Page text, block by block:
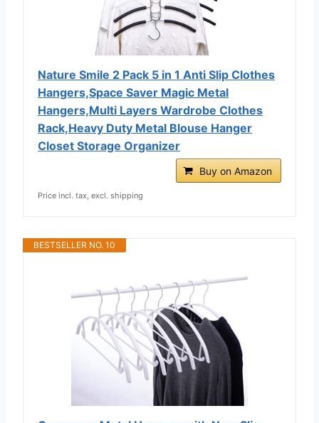
Nature Smile 2 Pack 5 in 1 Anti Slip Clothes
Hangers,Space Saver Magic Metal
Hangers,Multi Layers Wardrobe Clothes
Rack,Heavy Duty Metal Blouse Hanger
Closet Storage Organizer
Buy on Amazon
Price incl. tax, excl. shipping
BESTSELLER NO. 10